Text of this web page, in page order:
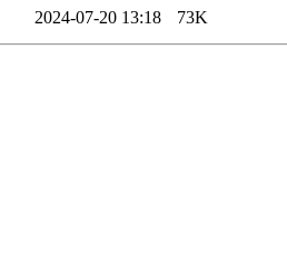
2024-07-20 13:18 73K